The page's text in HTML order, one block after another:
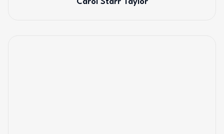
Carol Starr Taylor